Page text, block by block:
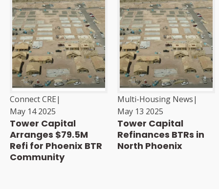
Connect CRE|
May 14 2025
Tower Capital
Arranges $79.5M
Refi for Phoenix BTR
Community
Multi-Housing News|
May 13 2025
Tower Capital
Refinances BTRs in
North Phoenix